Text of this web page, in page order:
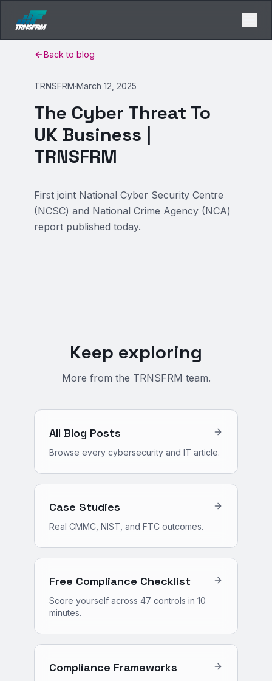
Back to blog
TRNSFRM·March 12, 2025
The Cyber Threat To
UK Business |
TRNSFRM
First joint National Cyber Security Centre
(NCSC) and National Crime Agency (NCA)
report published today.
Keep exploring
More from the TRNSFRM team.
All Blog Posts
Browse every cybersecurity and IT article.
Case Studies
Real CMMC, NIST, and FTC outcomes.
Free Compliance Checklist
Score yourself across 47 controls in 10
minutes.
Compliance Frameworks